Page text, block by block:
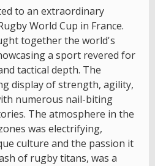
to an extraordinary
World Cup in France.
together the world's
a sport revered for
tactical depth. The
display of strength, agility,
numerous nail-biting
The atmosphere in the
was electrifying,
culture and the passion it
of rugby titans, was a